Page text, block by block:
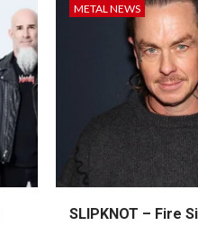
METAL NEWS
SLIPKNOT – Fire